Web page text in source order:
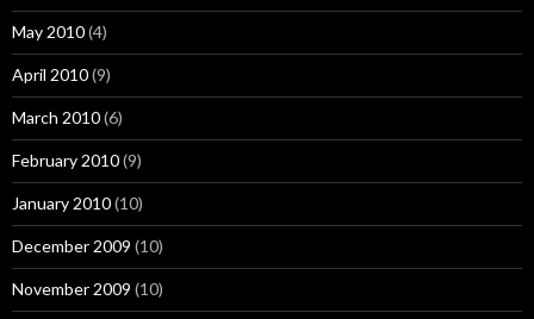
May 2010(4)
April 2010(9)
March 2010(6)
February 2010(9)
January 2010(10)
December 2009 (10)
November 2009 (10)